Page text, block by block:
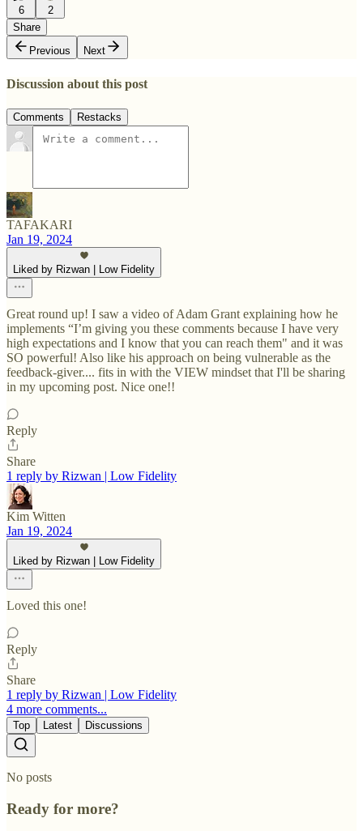
6
2
Share
Previous
Next
Discussion about this post
Comments Restacks
TAFAKARI
Jan 19, 2024
Liked by Rizwan | Low Fidelity
Great round up! I saw a video of Adam Grant explaining how he
implements “I’m giving you these comments because I have very
high expectations and I know that you can reach them" and it was
SO powerful! Also like his approach on being vulnerable as the
feedback-giver.... fits in with the VIEW mindset that I'll be sharing
in my upcoming post. Nice one!!
Reply
Share
1 reply by Rizwan | Low Fidelity
Kim Witten
Jan 19, 2024
Liked by Rizwan | Low Fidelity
Loved this one!
Reply
Share
1 reply by Rizwan | Low Fidelity
4 more comments...
Top Latest Discussions
No posts
Ready for more?